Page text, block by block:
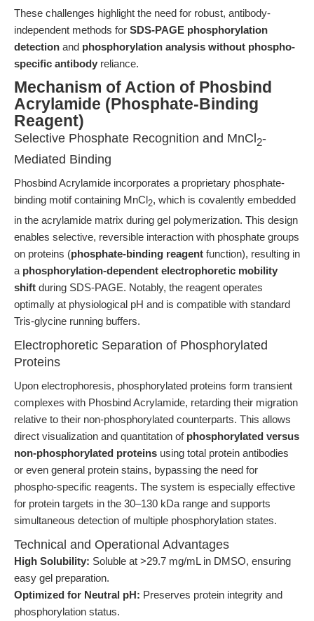
These challenges highlight the need for robust, antibody-
independent methods for SDS-PAGE phosphorylation
detection and phosphorylation analysis without phospho-
specific antibody reliance.
Mechanism of Action of Phosbind
Acrylamide (Phosphate-Binding
Reagent)
Selective Phosphate Recognition and MnCl 2-
Mediated Binding
Phosbind Acrylamide incorporates a proprietary phosphate-
binding motif containing MnCl2, which is covalently embedded
in the acrylamide matrix during gel polymerization. This design
enables selective, reversible interaction with phosphate groups
on proteins (phosphate-binding reagent function), resulting in
a phosphorylation-dependent electrophoretic mobility
shift during SDS-PAGE. Notably, the reagent operates
optimally at physiological pH and is compatible with standard
Tris-glycine running buffers.
Electrophoretic Separation of Phosphorylated
Proteins
Upon electrophoresis, phosphorylated proteins form transient
complexes with Phosbind Acrylamide, retarding their migration
relative to their non-phosphorylated counterparts. This allows
direct visualization and quantitation of phosphorylated versus
non-phosphorylated proteins using total protein antibodies
or even general protein stains, bypassing the need for
phospho-specific reagents. The system is especially effective
for protein targets in the 30–130 kDa range and supports
simultaneous detection of multiple phosphorylation states.
Technical and Operational Advantages
High Solubility: Soluble at >29.7 mg/mL in DMSO, ensuring
easy gel preparation.
Optimized for Neutral pH: Preserves protein integrity and
phosphorylation status.